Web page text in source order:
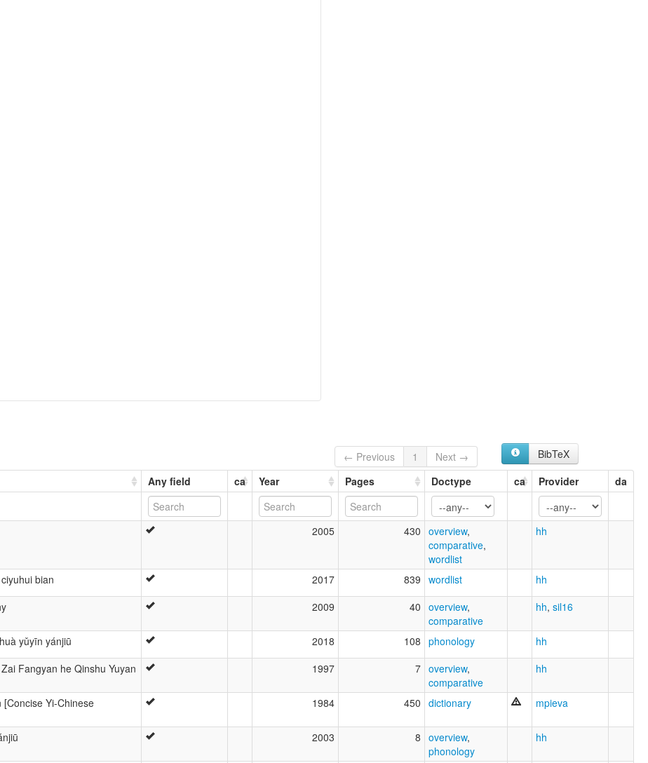
← Previous 1 Next →
BibTeX
Any field ca Year Pages Doctype ca Provider da
2005 430 overview,
comparative,
wordlist
hh
bian 2017 839 wordlist hh
2009 40 overview,
comparative
hh, sil16
yǔyīn yánjiū 2018 108 phonology hh
Fangyan he Qinshu Yuyan
1997 7 overview,
comparative
hh
Yi-Chinese
1984 450 dictionary mpieva
2003 8 overview,
phonology
hh